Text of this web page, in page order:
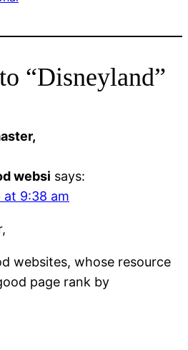
“Disneyland”
websi says:
at 9:38 am
websites, whose resource
page rank by